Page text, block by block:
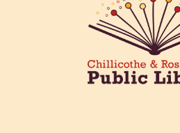
Woods Apartments 2097
Chillicothe.
Creative Aging Art